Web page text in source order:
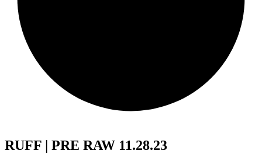
RUFF | PRE RAW 11.28.23